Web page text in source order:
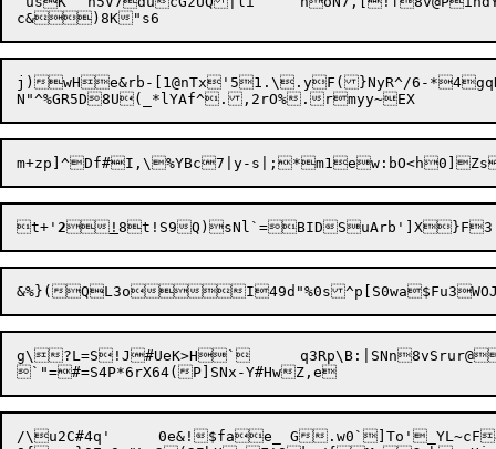
j)wHe&rb-[1@nTx'51.\.yF(}NyR^/6-
t+' 2 !
g\?L=S!J#UeK>H`	q3Rp\B:|SNn8vSrur@_]}F61xUCK+fm9eNV%.E\];
/\u2C#4q'	0e&!$fae_ G.w0`]To'_YL~cF4z\|hs\E6.#5)`]WMhWo48G